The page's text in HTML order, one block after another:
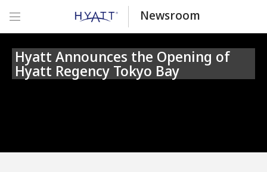
Newsroom
Hyatt Announces the Opening of
Hyatt Regency Tokyo Bay